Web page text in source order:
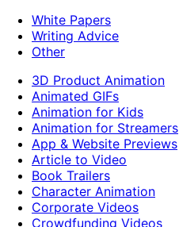
White Papers
Writing Advice
Other
3D Product Animation
Animated GIFs
Animation for Kids
Animation for Streamers
App & Website Previews
Article to Video
Book Trailers
Character Animation
Corporate Videos
Crowdfunding Videos